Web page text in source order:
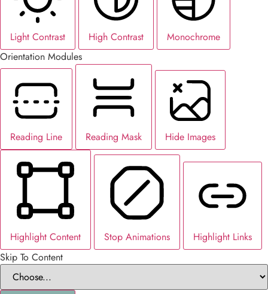
Light Contrast High Contrast
Monochrome
Orientation Modules
Reading Line Reading Mask Hide Images
Highlight Content Stop Animations
Highlight Links
Skip To Content